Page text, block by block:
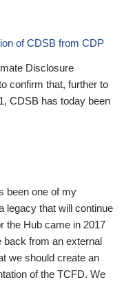
of CDSB from CDP
Disclosure
confirm that, further to
CDSB has today been
been one of my
legacy that will continue
the Hub came in 2017
back from an external
we should create an
of the TCFD. We